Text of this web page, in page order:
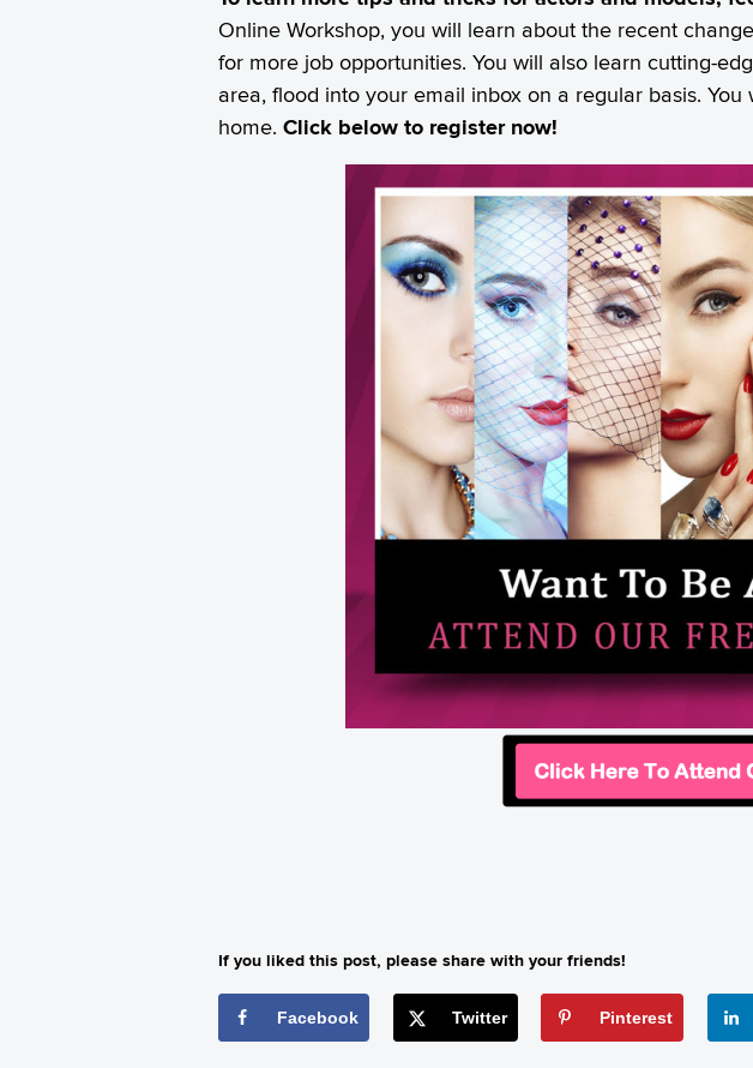
Online Workshop, you will learn about the recent
for more job opportunities. You will also learn cutting-
area, flood into your email inbox on a regular basis.
home. Click below to register now!
If you liked this post, please share with your friends!
Facebook Twitter Pinterest